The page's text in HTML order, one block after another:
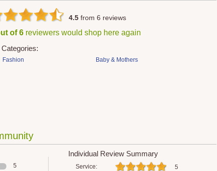
4.5 from 6 reviews
of 6 reviewers would shop here again
Categories:
Fashion Baby & Mothers
5
Individual Review Summary
Service:
5